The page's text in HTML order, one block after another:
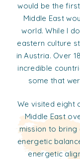
would be the
Middle East
world. While I
eastern culture
in Austria. Over
incredible
some that
We visited eight
Middle East
mission to bring
energetic
energetic